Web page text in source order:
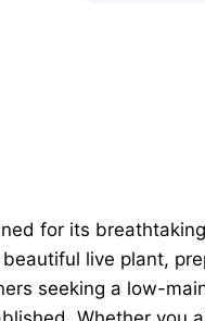
for its
live plant,
seeking a low-